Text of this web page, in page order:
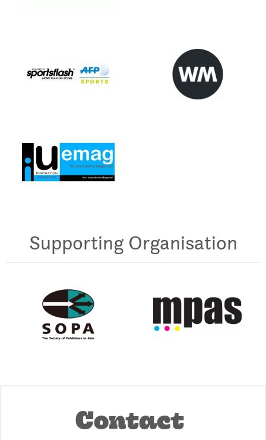
Supporting Organisation
Contact